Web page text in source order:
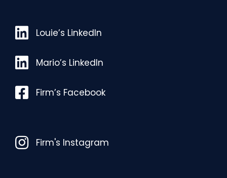
Louie’s LinkedIn
Louie’s LinkedIn
Mario’s LinkedIn
Mario’s LinkedIn
FacebookFirm’s Facebook
InstagramFirm's Instagram